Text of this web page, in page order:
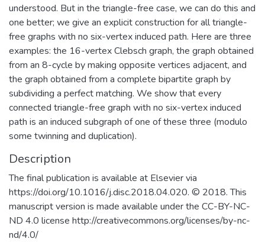
understood. But in the triangle-free case, we can do this and
one better; we give an explicit construction for all triangle-
free graphs with no six-vertex induced path. Here are three
examples: the 16-vertex Clebsch graph, the graph obtained
from an 8-cycle by making opposite vertices adjacent, and
the graph obtained from a complete bipartite graph by
subdividing a perfect matching. We show that every
connected triangle-free graph with no six-vertex induced
path is an induced subgraph of one of these three (modulo
some twinning and duplication).
Description
The final publication is available at Elsevier via
https://doi.org/10.1016/j.disc.2018.04.020. © 2018. This
manuscript version is made available under the CC-BY-NC-
ND 4.0 license http://creativecommons.org/licenses/by-nc-
nd/4.0/